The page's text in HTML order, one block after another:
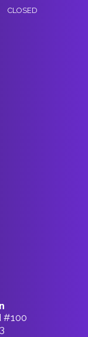
#100
CLOSED